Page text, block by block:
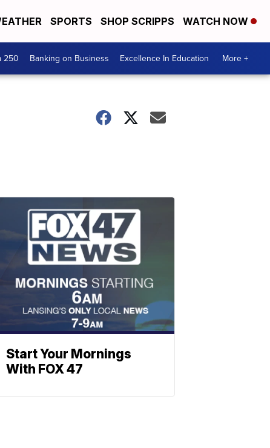
SPORTS SHOP SCRIPPS WATCH NOW
250 Banking on Business Excellence In Education More +
Start Your Mornings
With FOX 47